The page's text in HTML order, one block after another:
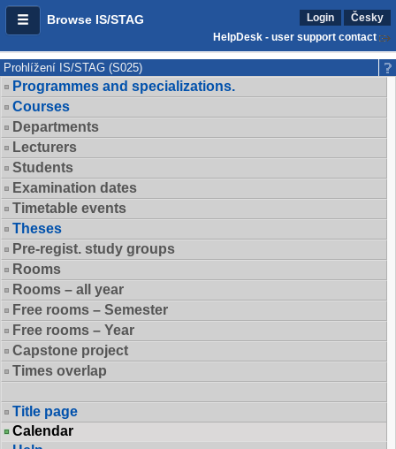
Browse IS/STAG Login
Česky
HelpDesk - user support contact
Prohlížení IS/STAG (S025)
Programmes and specializations.
Courses
Departments
Lecturers
Students
Examination dates
Timetable events
Theses
Pre-regist. study groups
Rooms
Rooms – all year
Free rooms – Semester
Free rooms – Year
Capstone project
Times overlap
Title page
Calendar